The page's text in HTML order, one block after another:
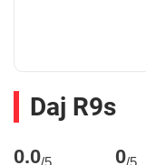
Daj R9s
0.0/5 0/5